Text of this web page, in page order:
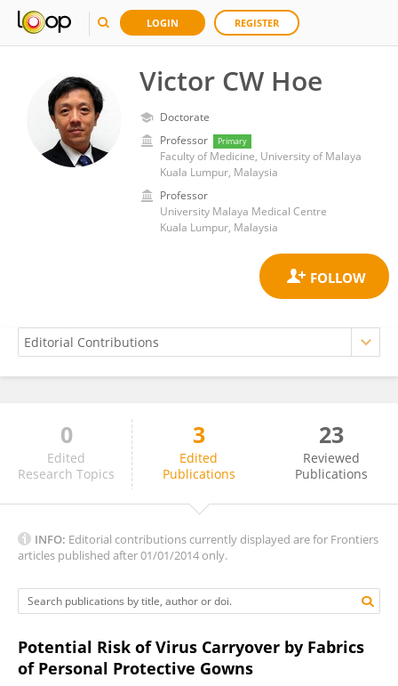
LOGIN REGISTER
Victor CW Hoe
Doctorate
Professor
Primary
Faculty of Medicine, University of Malaya
Kuala Lumpur, Malaysia
Professor
University Malaya Medical Centre
Kuala Lumpur, Malaysia
Victor Hoe
0
Edited
Research Topics
3
Edited
Publications
23
Reviewed
Publications
INFO: Editorial contributions currently displayed are for Frontiers
articles published after 01/01/2014 only.
Potential Risk of Virus Carryover by Fabrics
of Personal Protective Gowns